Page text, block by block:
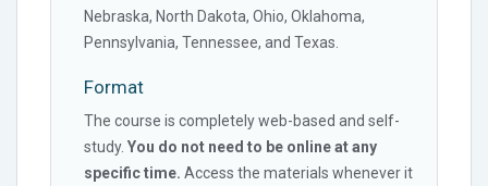
Nebraska, North Dakota, Ohio, Oklahoma,
Pennsylvania, Tennessee, and Texas.
Format
The course is completely web-based and self-
study. You do not need to be online at any
specific time. Access the materials whenever it